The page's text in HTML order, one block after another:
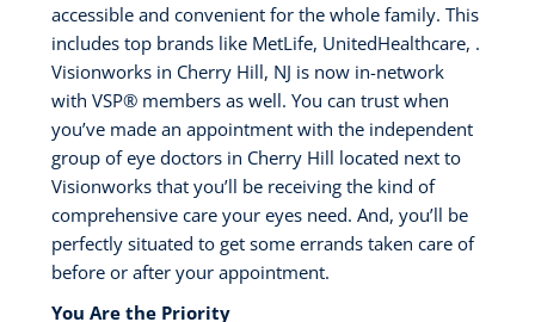
accessible and convenient for the whole family. This
includes top brands like MetLife, UnitedHealthcare, .
Visionworks in Cherry Hill, NJ is now in-network
with VSP®️ members as well. You can trust when
you’ve made an appointment with the independent
group of eye doctors in Cherry Hill located next to
Visionworks that you’ll be receiving the kind of
comprehensive care your eyes need. And, you’ll be
perfectly situated to get some errands taken care of
before or after your appointment.
You Are the Priority